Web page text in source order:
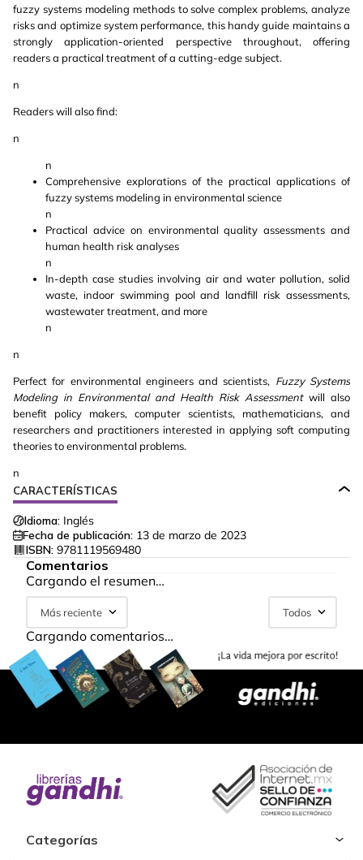
fuzzy systems modeling methods to solve complex problems, analyze
risks and optimize system performance, this handy guide maintains a
strongly application-oriented perspective throughout, offering
readers a practical treatment of a cutting-edge subject.
n
Readers will also find:
n
n
Comprehensive explorations of the practical applications of
fuzzy systems modeling in environmental science
n
Practical advice on environmental quality assessments and
human health risk analyses
n
In-depth case studies involving air and water pollution, solid
waste, indoor swimming pool and landfill risk assessments,
wastewater treatment, and more
n
n
Perfect for environmental engineers and scientists, Fuzzy Systems
Modeling in Environmental and Health Risk Assessmentwill also
benefit policy makers, computer scientists, mathematicians, and
researchers and practitioners interested in applying soft computing
theories to environmental problems.
n
CARACTERÍSTICAS
Idioma: Inglés
Fecha de publicación: 13 de marzo de 2023
ISBN: 9781119569480
Comentarios
Cargando el resumen…
Más reciente Todos
Cargando comentarios…
Categorías